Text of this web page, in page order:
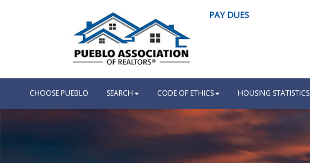
PAY DUES
CHOOSE PUEBLO SEARCH CODE OF ETHICS HOUSING STATISTICS